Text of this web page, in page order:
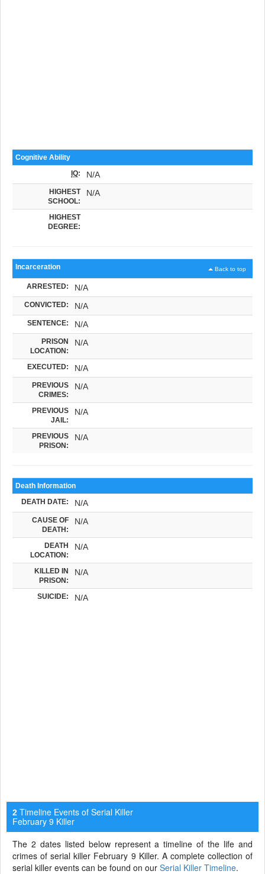
Cognitive Ability
IQ: N/A
HIGHEST
SCHOOL:
N/A
HIGHEST
DEGREE:
Back to top
Incarceration
ARRESTED: N/A
CONVICTED: N/A
SENTENCE: N/A
PRISON
LOCATION:
N/A
EXECUTED: N/A
PREVIOUS
CRIMES:
N/A
PREVIOUS
JAIL:
N/A
PREVIOUS
PRISON:
N/A
Death Information
DEATH DATE: N/A
CAUSE OF
DEATH:
N/A
DEATH
LOCATION:
N/A
KILLED IN
PRISON:
N/A
SUICIDE: N/A
2 Timeline Events of Serial Killer
February 9 Killer
The 2 dates listed below represent a timeline of the life and
crimes of serial killer February 9 Killer. A complete collection of
serial killer events can be found on our Serial Killer Timeline.